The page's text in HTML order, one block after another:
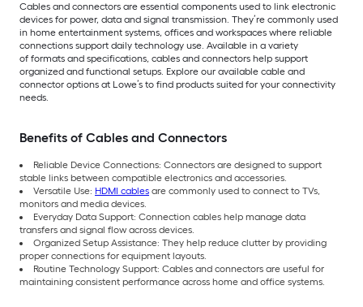
Cables and connectors are essential components used to link electronic
devices for power, data and signal transmission. They’re commonly used
in home entertainment systems, offices and workspaces where reliable
connections support daily technology use. Available in a variety
of formats and specifications, cables and connectors help support
organized and functional setups. Explore our available cable and
connector options at Lowe’s to find products suited for your connectivity
needs.
Benefits of Cables and Connectors
Reliable Device Connections: Connectors are designed to support
stable links between compatible electronics and accessories.
Versatile Use: HDMI cables are commonly used to connect to TVs,
monitors and media devices.
Everyday Data Support: Connection cables help manage data
transfers and signal flow across devices.
Organized Setup Assistance: They help reduce clutter by providing
proper connections for equipment layouts.
Routine Technology Support: Cables and connectors are useful for
maintaining consistent performance across home and office systems.